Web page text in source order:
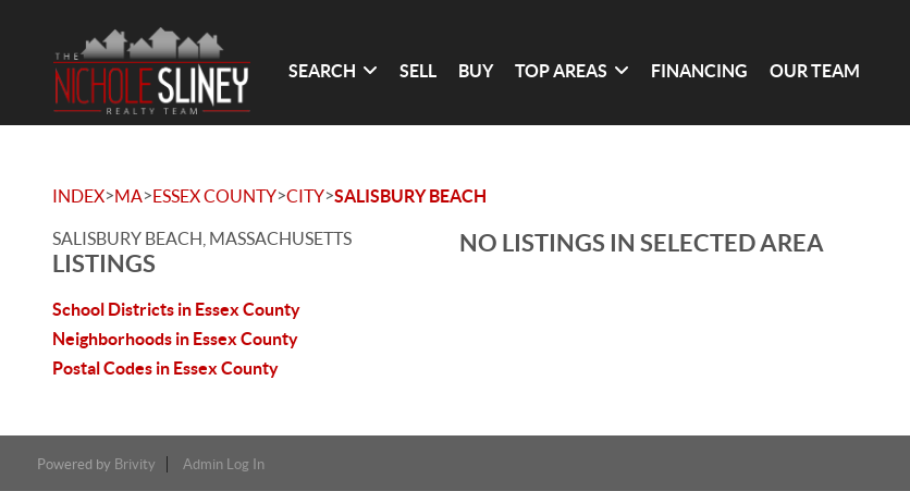
SEARCH SELL BUY TOP AREAS FINANCING OUR TEAM
INDEX>MA>ESSEX COUNTY>CITY>SALISBURY BEACH
SALISBURY BEACH, MASSACHUSETTS
LISTINGS
School Districts in Essex County
Neighborhoods in Essex County
Postal Codes in Essex County
NO LISTINGS IN SELECTED AREA
Powered by Brivity Admin Log In